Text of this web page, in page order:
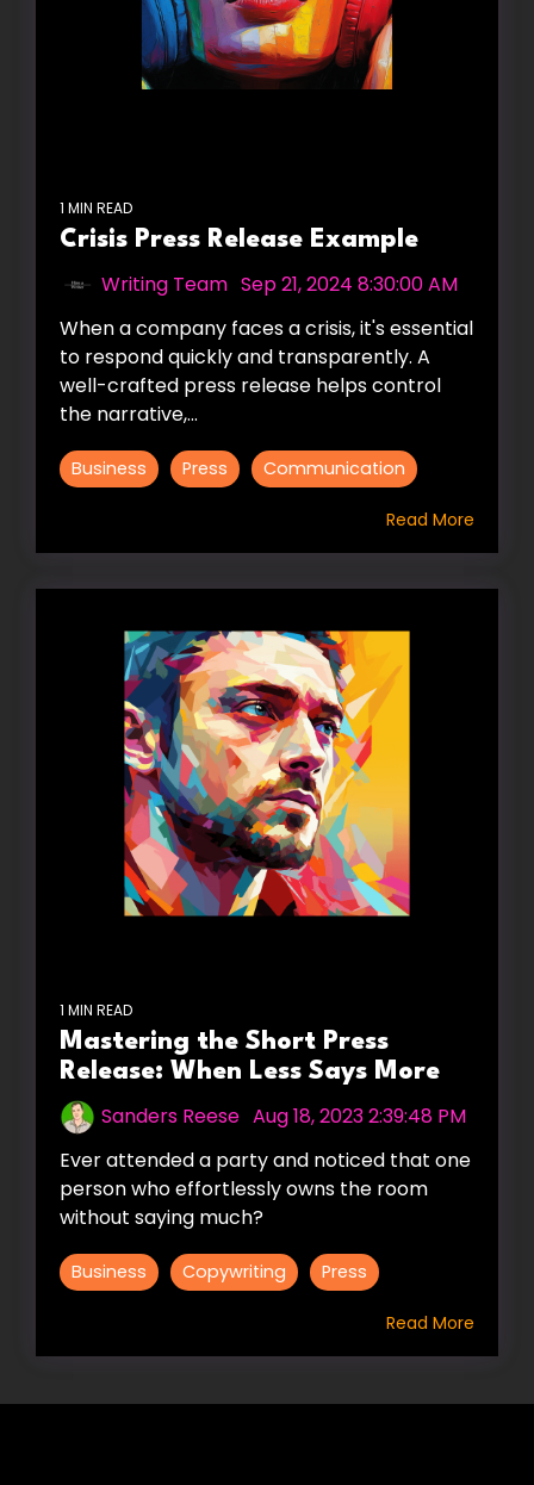
1 MIN READ
Crisis Press Release Example
Writing Team Sep 21, 2024 8:30:00 AM
When a company faces a crisis, it's essential
to respond quickly and transparently. A
well-crafted press release helps control
the narrative,...
Business Press Communication
Read More
1 MIN READ
Mastering the Short Press
Release: When Less Says More
Sanders Reese Aug 18, 2023 2:39:48 PM
Ever attended a party and noticed that one
person who effortlessly owns the room
without saying much?
Business Copywriting Press
Read More